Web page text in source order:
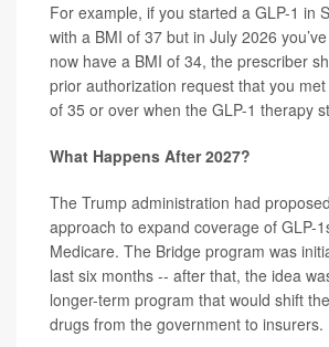
For example, if you started a GLP-1 in
with a BMI of 37 but in July 2026
now have a BMI of 34, the prescriber
prior authorization request that you
of 35 or over when the GLP-1 therapy
What Happens After 2027?
The Trump administration had
approach to expand coverage of GLP-
Medicare. The Bridge program was
last six months -- after that, the idea
longer-term program that would shift
drugs from the government to insurers.